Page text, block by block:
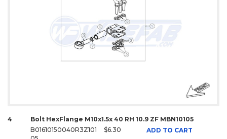
4
Bolt HexFlange M10x1.5x 40 RH 10.9 ZF MBN10105
B01610150040R3Z101
$6.30 ADD TO CART